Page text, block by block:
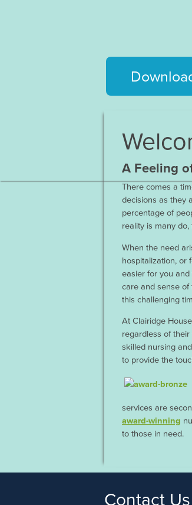
A Feeling
There comes a
decisions as they
percentage of
reality is many
When the need
hospitalization, or
easier for you
care and sense of
this challenging
At Clairidge
regardless of
skilled nursing
to provide the
services are
award-winning
to those in need.
Contact Us